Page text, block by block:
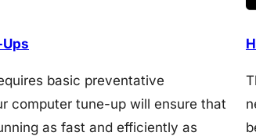
basic preventative
computer tune-up will ensure that
as fast and efficiently as